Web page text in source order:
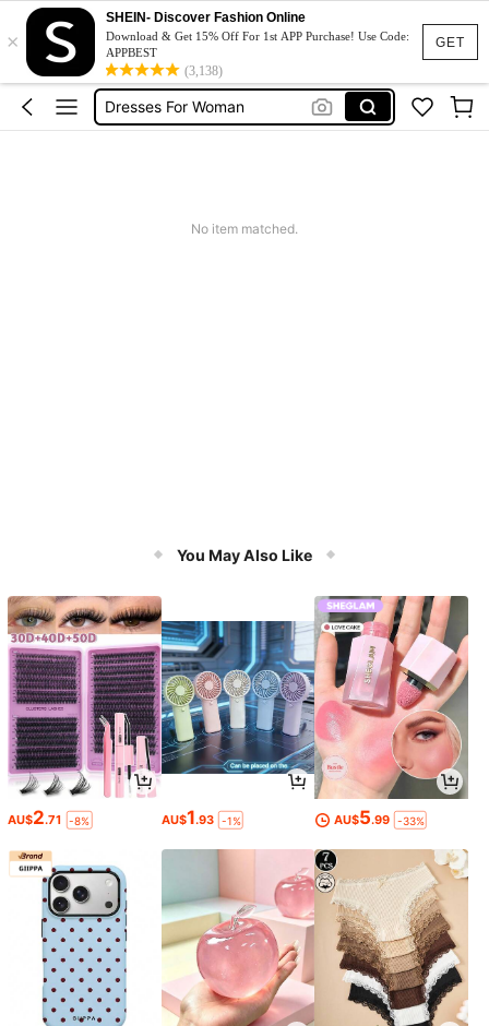
GET
×
SHEIN- Discover Fashion Online
Download & Get 15% Off For 1st APP Purchase! Use Code:
APPBEST
(3,138)
Summer Dress
Dress
White Dress
Dresses For Woman
No item matched.
You May Also Like
AU$2.71 -8% AU$1.93 -1% AU$5.99 -33%